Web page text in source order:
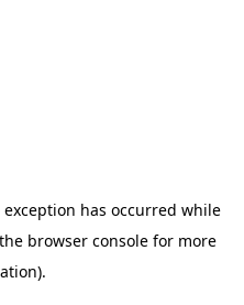
exception has occurred while
browser console for more